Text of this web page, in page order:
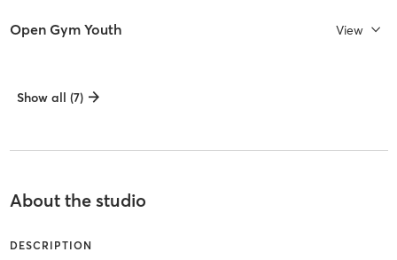
Open Gym Youth View
Show all (7)
About the studio
DESCRIPTION